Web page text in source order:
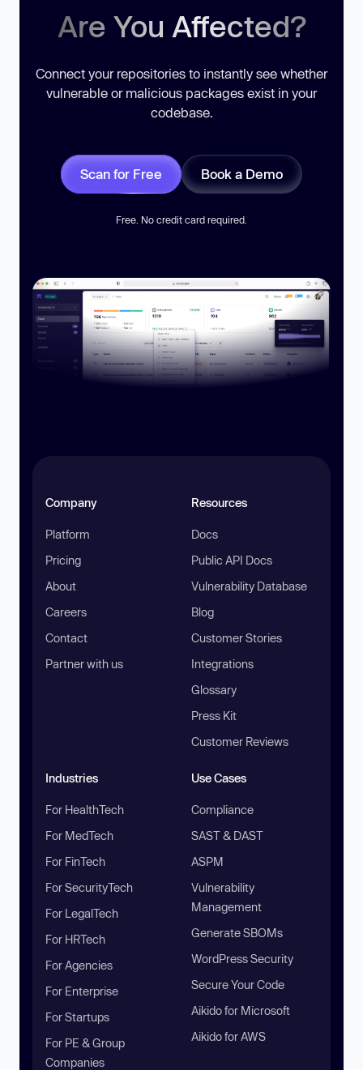
Are You Affected?
Connect your repositories to instantly see whether
vulnerable or malicious packages exist in your
codebase.
Scan for Free Book a Demo
Free. No credit card required.
Company
Platform
Pricing
About
Careers
Contact
Partner with us
Resources
Docs
Public API Docs
Vulnerability Database
Blog
Customer Stories
Integrations
Glossary
Press Kit
Customer Reviews
Industries
For HealthTech
For MedTech
For FinTech
For SecurityTech
For LegalTech
For HRTech
For Agencies
For Enterprise
For Startups
For PE & Group
Companies
Use Cases
Compliance
SAST & DAST
ASPM
Vulnerability
Management
Generate SBOMs
WordPress Security
Secure Your Code
Aikido for Microsoft
Aikido for AWS